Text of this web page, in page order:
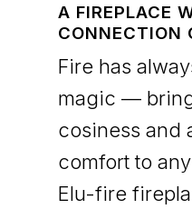
A FIREPLACE
CONNECTION
Fire has
magic —
cosiness and
comfort to
Elu-fire